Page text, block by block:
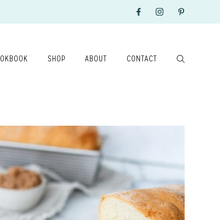
SHOP ABOUT CONTACT